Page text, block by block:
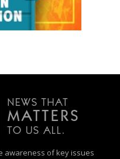
awareness of key issues